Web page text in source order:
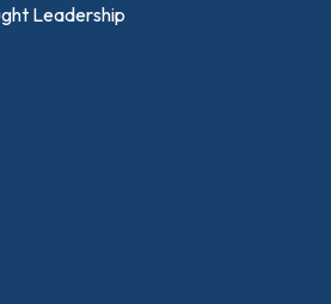
Leadership